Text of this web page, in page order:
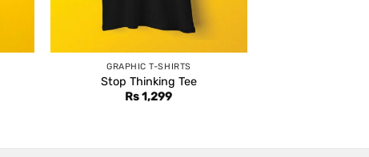
GRAPHIC T-SHIRTS
Stop Thinking Tee
Rs1,299